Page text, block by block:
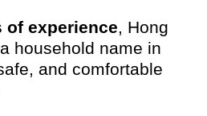
of experience, Hong
household name in
and comfortable